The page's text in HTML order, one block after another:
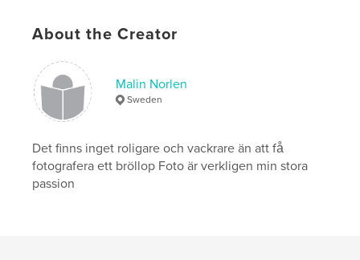
About the Creator
Malin Norlen
Sweden
Det finns inget roligare och vackrare än att få
fotografera ett bröllop Foto är verkligen min stora
passion